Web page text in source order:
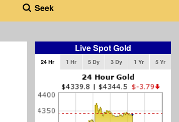
Seek
Live Spot Gold
24 Hr 1 Hr 5 Dy 3 Dy 1 Yr 5 Yr